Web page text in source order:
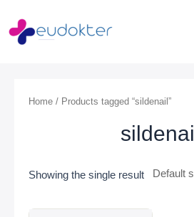
content
Home / Products tagged “sildenail”
sildenail
Showing the single result